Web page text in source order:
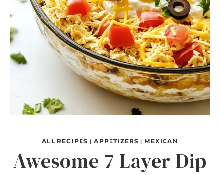
ALL RECIPES |APPETIZERS | MEXICAN
Awesome 7 Layer Dip